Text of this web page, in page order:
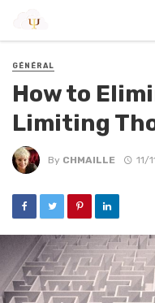
GÉNÉRAL
How to
Limiting
By CHMAILLE 11/